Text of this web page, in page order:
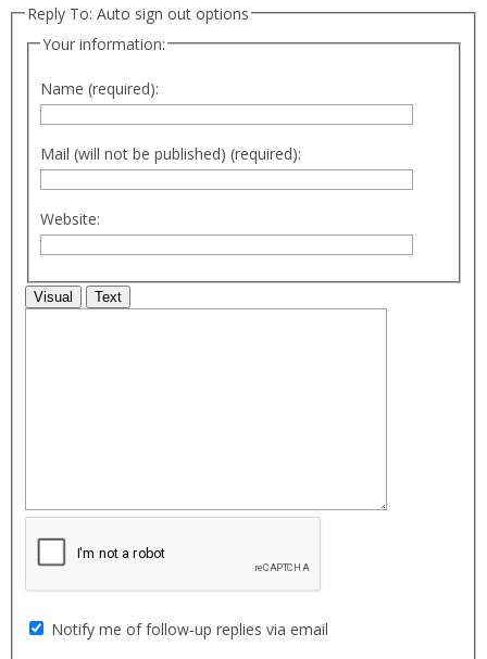
Reply To: Auto sign out options
Your information:
Name (required):
Mail (will not be published) (required):
Website:
Visual Text
Notify me of follow-up replies via email